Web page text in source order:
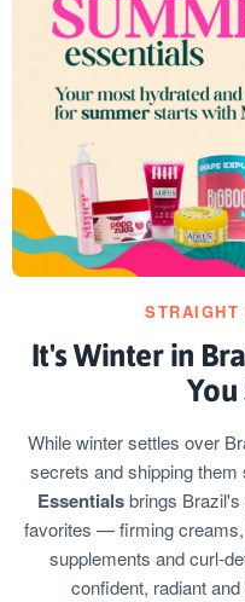
It's Winter in
While winter settles over
secrets and shipping
Essentialsbrings Brazil's
favorites — firming
supplements and curl-
confident, radiant